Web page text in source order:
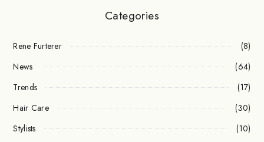
Categories
Rene Furterer
(8)
News
(64)
Trends
(17)
Hair Care
(30)
Stylists
(10)